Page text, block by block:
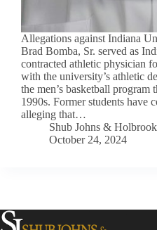
Allegations against Indiana
Brad Bomba, Sr. served as
contracted athletic physician
with the university’s athletic
the men’s basketball program
1990s. Former students have
alleging that…
Shub Johns &
October 24, 2024